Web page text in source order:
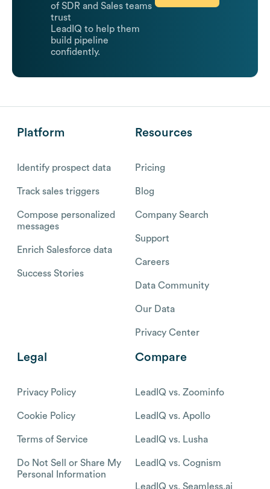
of SDR and Sales teams
trust
LeadIQ to help them
build pipeline
confidently.
Platform
Identify prospect data
Track sales triggers
Compose personalized
messages
Enrich Salesforce data
Success Stories
Resources
Pricing
Blog
Company Search
Support
Careers
Data Community
Our Data
Privacy Center
Legal
Privacy Policy
Cookie Policy
Terms of Service
Do Not Sell or Share My
Personal Information
Compare
LeadIQ vs. Zoominfo
LeadIQ vs. Apollo
LeadIQ vs. Lusha
LeadIQ vs. Cognism
LeadIQ vs. Seamless.ai